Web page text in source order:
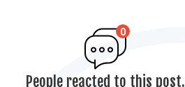
0
People reacted to this post.